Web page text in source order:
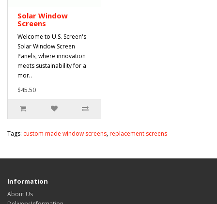
Solar Window
Screens
Welcome to U.S. Screen's
Solar Window Screen
Panels, where innovation
meets sustainability for a
mor..
$45.50
Tags: custom made window screens,replacement screens
Information
About Us